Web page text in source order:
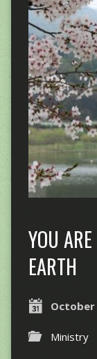
YOU
EARTH
October
Ministry